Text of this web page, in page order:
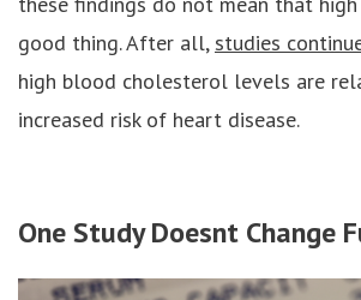
good thing. After all, studies
high blood cholesterol levels are
increased risk of heart disease.
One Study Doesnt Change